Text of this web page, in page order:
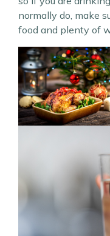
normally do, make
food and plenty of